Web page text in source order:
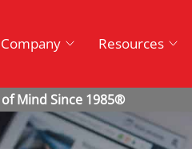
Company Resources